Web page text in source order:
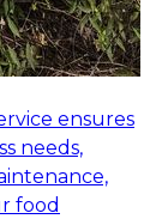
ensures
needs,
food